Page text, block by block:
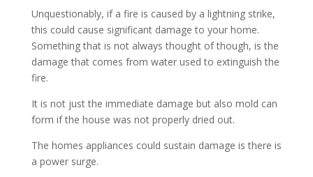
Unquestionably, if a fire is caused by a lightning strike,
this could cause significant damage to your home.
Something that is not always thought of though, is the
damage that comes from water used to extinguish the
fire.
It is not just the immediate damage but also mold can
form if the house was not properly dried out.
The homes appliances could sustain damage is there is
a power surge.